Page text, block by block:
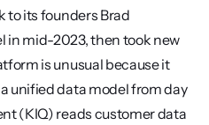
to its founders Brad
in mid-2023, then took new
is unusual because it
unified data model from day
(KIQ) reads customer data